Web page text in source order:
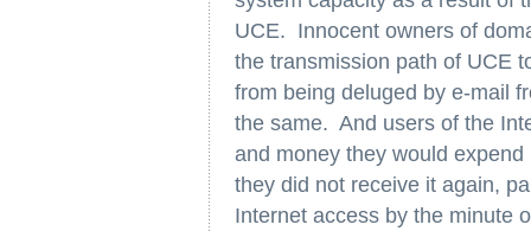
UCE. Innocent owners of
the transmission path of UCE
from being deluged by e-mail
the same. And users of the
and money they would
they did not receive it again,
Internet access by the minute